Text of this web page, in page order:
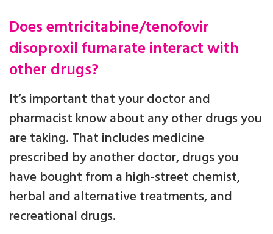
Does emtricitabine/tenofovir
disoproxil fumarate interact with
other drugs?
It’s important that your doctor and
pharmacist know about any other drugs you
are taking. That includes medicine
prescribed by another doctor, drugs you
have bought from a high-street chemist,
herbal and alternative treatments, and
recreational drugs.